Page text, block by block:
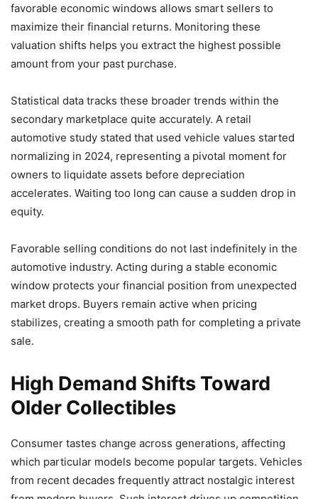
favorable economic windows allows smart sellers to
maximize their financial returns. Monitoring these
valuation shifts helps you extract the highest possible
amount from your past purchase.
Statistical data tracks these broader trends within the
secondary marketplace quite accurately. A retail
automotive study stated that used vehicle values started
normalizing in 2024, representing a pivotal moment for
owners to liquidate assets before depreciation
accelerates. Waiting too long can cause a sudden drop in
equity.
Favorable selling conditions do not last indefinitely in the
automotive industry. Acting during a stable economic
window protects your financial position from unexpected
market drops. Buyers remain active when pricing
stabilizes, creating a smooth path for completing a private
sale.
High Demand Shifts Toward
Older Collectibles
Consumer tastes change across generations, affecting
which particular models become popular targets. Vehicles
from recent decades frequently attract nostalgic interest